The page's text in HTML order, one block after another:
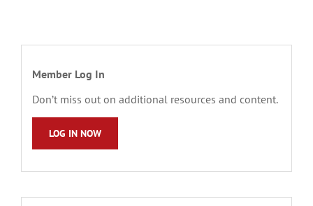
Member Log In
Don’t miss out on additional resources and content.
LOG IN NOW